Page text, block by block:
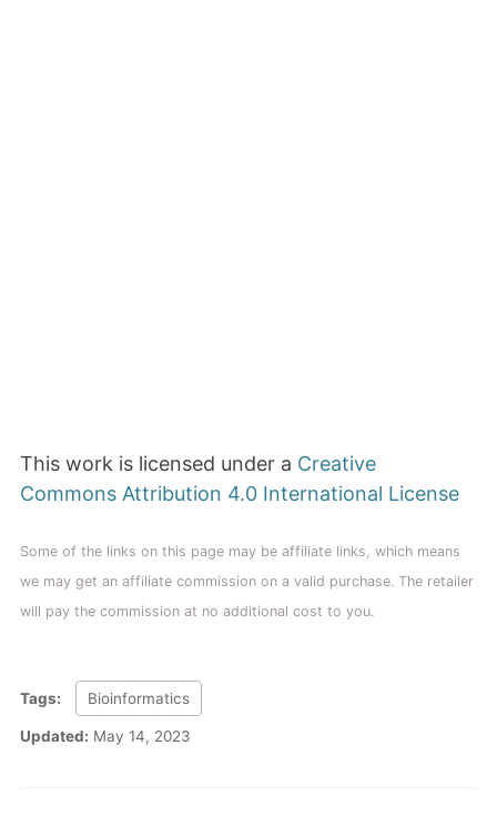
This work is licensed under a Creative
Commons Attribution 4.0 International License
Some of the links on this page may be affiliate links, which means
we may get an affiliate commission on a valid purchase. The retailer
will pay the commission at no additional cost to you.
Tags: Bioinformatics
Updated: May 14, 2023